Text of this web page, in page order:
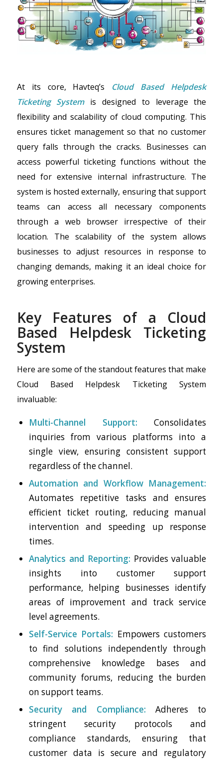
At its core, Havteq’s Cloud Based Helpdesk
Ticketing Systemis designed to leverage the
flexibility and scalability of cloud computing. This
ensures ticket management so that no customer
query falls through the cracks. Businesses can
access powerful ticketing functions without the
need for extensive internal infrastructure. The
system is hosted externally, ensuring that support
teams can access all necessary components
through a web browser irrespective of their
location. The scalability of the system allows
businesses to adjust resources in response to
changing demands, making it an ideal choice for
growing enterprises.
Key Features of a Cloud
Based Helpdesk Ticketing
System
Here are some of the standout features that make
Cloud Based Helpdesk Ticketing System
invaluable:
Multi-Channel Support: Consolidates
inquiries from various platforms into a
single view, ensuring consistent support
regardless of the channel.
Automation and Workflow Management:
Automates repetitive tasks and ensures
efficient ticket routing, reducing manual
intervention and speeding up response
times.
Analytics and Reporting: Provides valuable
insights into customer support
performance, helping businesses identify
areas of improvement and track service
level agreements.
Self-Service Portals: Empowers customers
to find solutions independently through
comprehensive knowledge bases and
community forums, reducing the burden
on support teams.
Security and Compliance: Adheres to
stringent security protocols and
compliance standards, ensuring that
customer data is secure and regulatory